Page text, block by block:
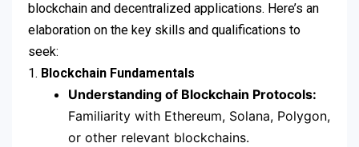
blockchain and decentralized applications. Here’s an
elaboration on the key skills and qualifications to
seek:
1. Blockchain Fundamentals
Understanding of Blockchain Protocols:
Familiarity with Ethereum, Solana, Polygon,
or other relevant blockchains.